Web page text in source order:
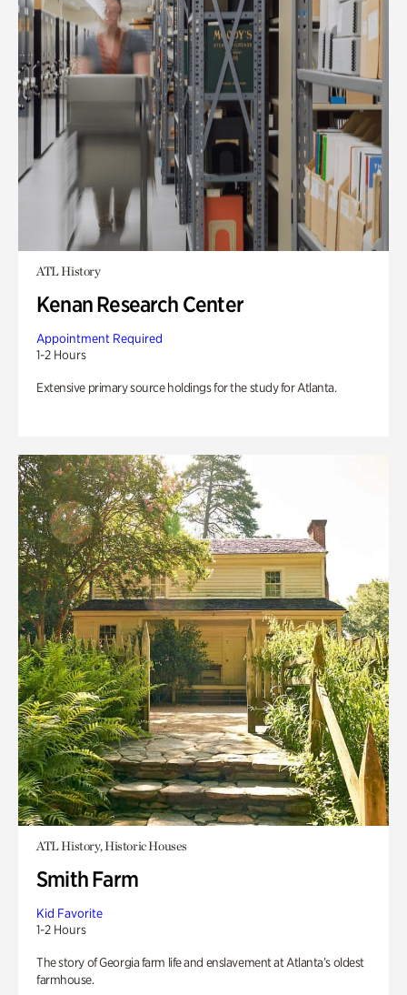
ATL History
Kenan Research Center
Appointment Required
1-2 Hours
Extensive primary source holdings for the study for Atlanta.
ATL History, Historic Houses
Smith Farm
Kid Favorite
1-2 Hours
The story of Georgia farm life and enslavement at Atlanta’s oldest
farmhouse.